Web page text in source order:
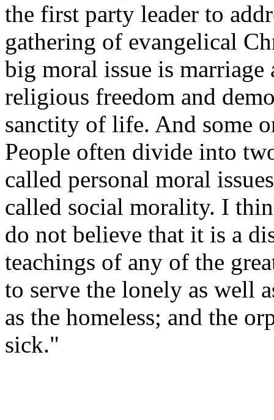
the first party leader to
gathering of evangelical
big moral issue is
religious freedom and
sanctity of life. And some
People often divide into
called personal moral
called social morality. I
do not believe that it is a
teachings of any of the
to serve the lonely as well
as the homeless; and the
sick."